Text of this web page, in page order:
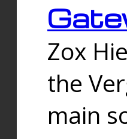
Zox
the
main